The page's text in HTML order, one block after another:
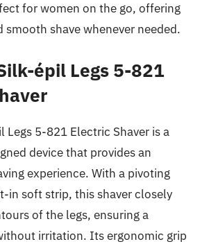
for women on the go, offering
smooth shave whenever needed.
épil Legs 5-821
Legs 5-821 Electric Shaver is a
device that provides an
experience. With a pivoting
in soft strip, this shaver closely
of the legs, ensuring a
irritation. Its ergonomic grip